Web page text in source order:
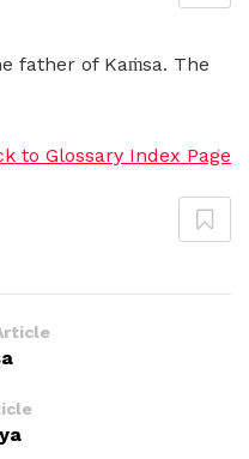
father of Kaṁsa. The
to Glossary Index Page